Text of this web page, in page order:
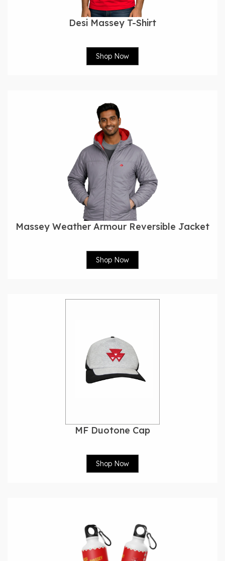
Desi Massey T-Shirt
Shop Now
Massey Weather Armour Reversible Jacket
Shop Now
MF Duotone Cap
Shop Now